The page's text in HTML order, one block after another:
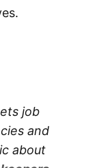
job
and
about